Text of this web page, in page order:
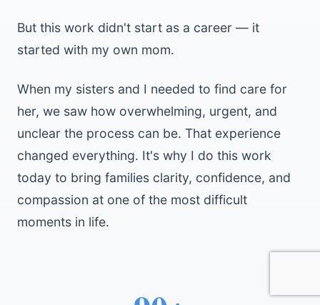
But this work didn't start as a career — it
started with my own mom.
When my sisters and I needed to find care for
her, we saw how overwhelming, urgent, and
unclear the process can be. That experience
changed everything. It's why I do this work
today to bring families clarity, confidence, and
compassion at one of the most difficult
moments in life.